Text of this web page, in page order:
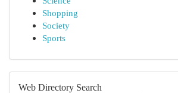
Shopping
Society
Sports
Web Directory Search